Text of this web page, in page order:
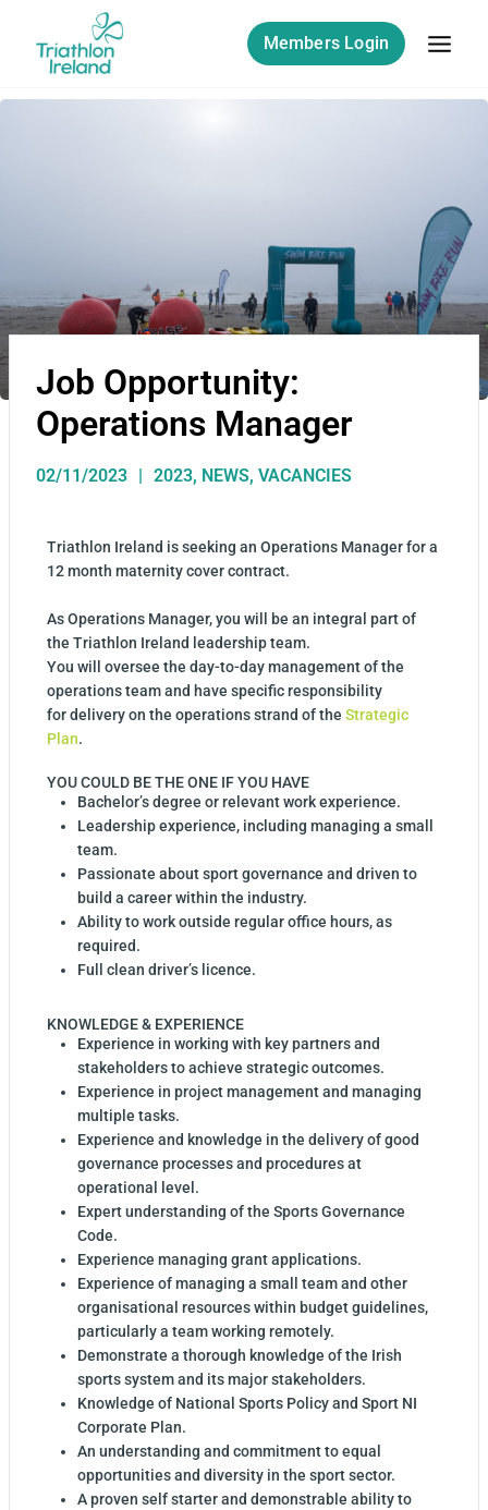
Members Login
Job Opportunity:
Operations Manager
02/11/2023 2023, NEWS, VACANCIES
Triathlon Ireland is seeking an Operations Manager for a
12 month maternity cover contract.
As Operations Manager, you will be an integral part of
the Triathlon Ireland leadership team.
You will oversee the day-to-day management of the
operations team and have specific responsibility
for delivery on the operations strand of the Strategic
Plan.
YOU COULD BE THE ONE IF YOU HAVE
Bachelor’s degree or relevant work experience.
Leadership experience, including managing a small
team.
Passionate about sport governance and driven to
build a career within the industry.
Ability to work outside regular office hours, as
required.
Full clean driver’s licence.
KNOWLEDGE & EXPERIENCE
Experience in working with key partners and
stakeholders to achieve strategic outcomes.
Experience in project management and managing
multiple tasks.
Experience and knowledge in the delivery of good
governance processes and procedures at
operational level.
Expert understanding of the Sports Governance
Code.
Experience managing grant applications.
Experience of managing a small team and other
organisational resources within budget guidelines,
particularly a team working remotely.
Demonstrate a thorough knowledge of the Irish
sports system and its major stakeholders.
Knowledge of National Sports Policy and Sport NI
Corporate Plan.
An understanding and commitment to equal
opportunities and diversity in the sport sector.
A proven self starter and demonstrable ability to